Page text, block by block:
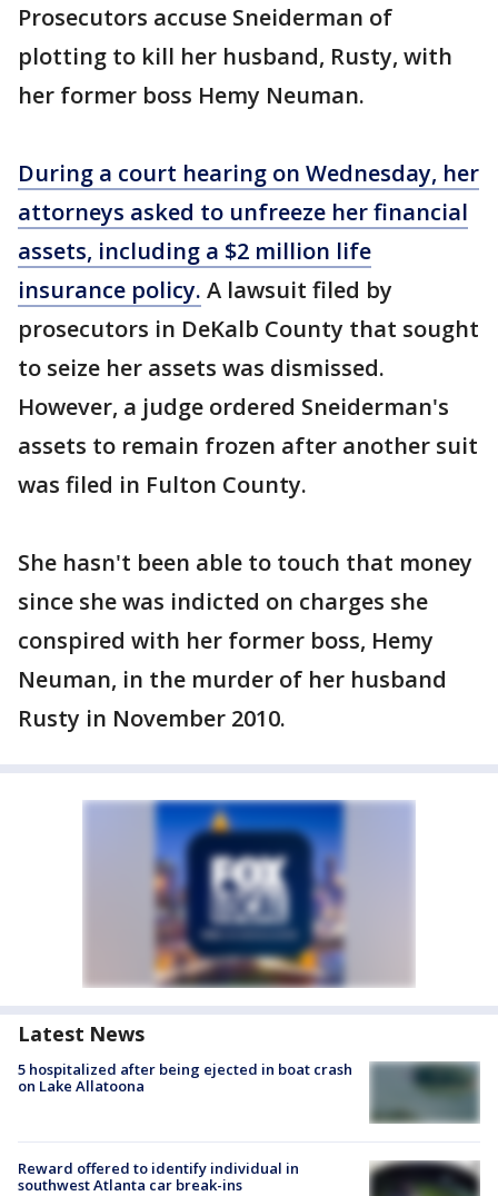
Prosecutors accuse Sneiderman of
plotting to kill her husband, Rusty, with
her former boss Hemy Neuman.
During a court hearing on Wednesday, her
attorneys asked to unfreeze her financial
assets, including a $2 million life
insurance policy. A lawsuit filed by
prosecutors in DeKalb County that sought
to seize her assets was dismissed.
However, a judge ordered Sneiderman's
assets to remain frozen after another suit
was filed in Fulton County.
She hasn't been able to touch that money
since she was indicted on charges she
conspired with her former boss, Hemy
Neuman, in the murder of her husband
Rusty in November 2010.
Latest News
5 hospitalized after being ejected in boat crash
on Lake Allatoona
Reward offered to identify individual in
southwest Atlanta car break-ins